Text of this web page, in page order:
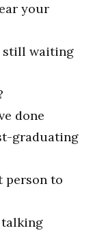
your
still waiting
done
graduating
person to
talking